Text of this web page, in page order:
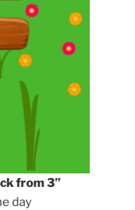
from 3”
day